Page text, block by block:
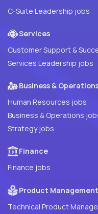
C-Suite Leadership jobs
Services
Customer Support &
Services Leadership jobs
Business &
Human Resources jobs
Business & Operations
Strategy jobs
Finance
Finance jobs
Product Management
Technical Product